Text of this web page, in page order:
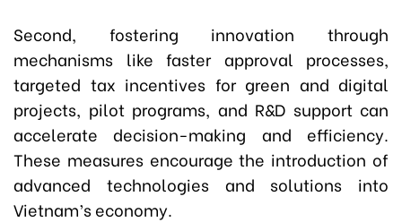
Second, fostering innovation through
mechanisms like faster approval processes,
targeted tax incentives for green and digital
projects, pilot programs, and R&D support can
accelerate decision-making and efficiency.
These measures encourage the introduction of
advanced technologies and solutions into
Vietnam’s economy.